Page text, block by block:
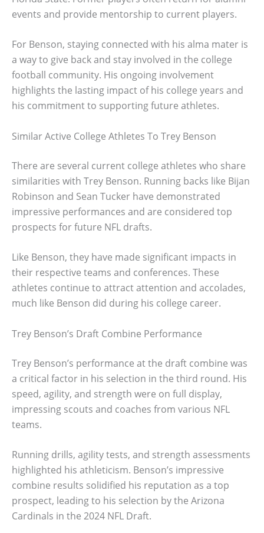
events and provide mentorship to current players.
For Benson, staying connected with his alma mater is
a way to give back and stay involved in the college
football community. His ongoing involvement
highlights the lasting impact of his college years and
his commitment to supporting future athletes.
Similar Active College Athletes To Trey Benson
There are several current college athletes who share
similarities with Trey Benson. Running backs like Bijan
Robinson and Sean Tucker have demonstrated
impressive performances and are considered top
prospects for future NFL drafts.
Like Benson, they have made significant impacts in
their respective teams and conferences. These
athletes continue to attract attention and accolades,
much like Benson did during his college career.
Trey Benson’s Draft Combine Performance
Trey Benson’s performance at the draft combine was
a critical factor in his selection in the third round. His
speed, agility, and strength were on full display,
impressing scouts and coaches from various NFL
teams.
Running drills, agility tests, and strength assessments
highlighted his athleticism. Benson’s impressive
combine results solidified his reputation as a top
prospect, leading to his selection by the Arizona
Cardinals in the 2024 NFL Draft.